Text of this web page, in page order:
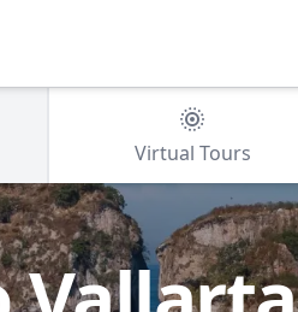
Virtual Tours